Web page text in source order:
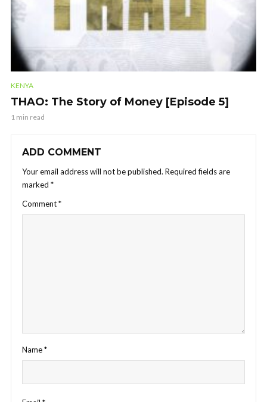
KENYA
THAO: The Story of Money [Episode 5]
1 min read
ADD COMMENT
Your email address will not be published. Required fields are
marked *
Comment*
Name*